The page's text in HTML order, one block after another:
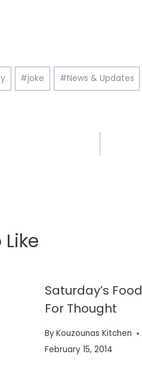
#joke #News & Updates
Saturday’s Food
For Thought
ByKouzounas Kitchen
February 15, 2014